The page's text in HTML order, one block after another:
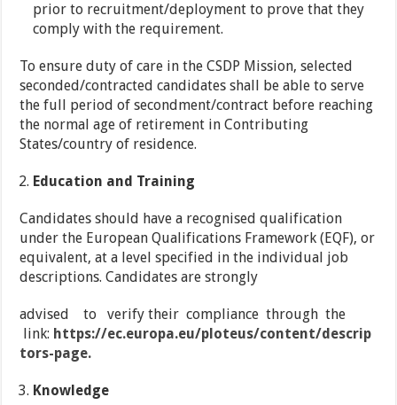
prior to recruitment/deployment to prove that they
comply with the requirement.
To ensure duty of care in the CSDP Mission, selected
seconded/contracted candidates shall be able to serve
the full period of secondment/contract before reaching
the normal age of retirement in Contributing
States/country of residence.
Education and Training
Candidates should have a recognised qualification
under the European Qualifications Framework (EQF), or
equivalent, at a level specified in the individual job
descriptions. Candidates are strongly
advised to verify their compliance through the
link: https://ec.europa.eu/ploteus/content/descrip
tors-page.
Knowledge